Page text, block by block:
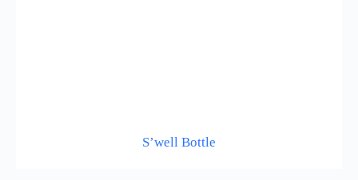
S’well Bottle